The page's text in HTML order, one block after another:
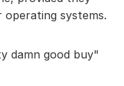
systems.
damn good buy